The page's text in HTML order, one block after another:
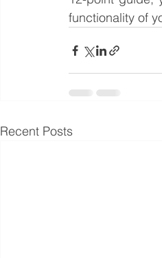
functionality of
Recent Posts